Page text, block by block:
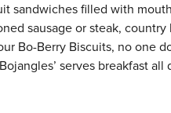
sandwiches filled with
sausage or steak,
Bo-Berry Biscuits, no one
serves breakfast all